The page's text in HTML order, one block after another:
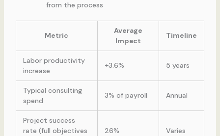
from the process
Metric
Average
Impact
Timeline
Labor productivity
increase
+3.6% 5 years
Typical consulting
spend
3% of payroll Annual
Project success
rate (full objectives
26% Varies